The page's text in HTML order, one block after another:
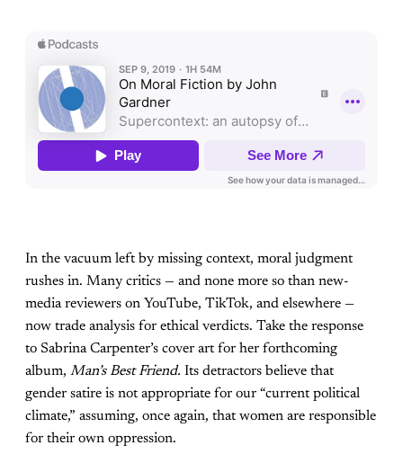
In the vacuum left by missing context, moral judgment
rushes in. Many critics — and none more so than new-
media reviewers on YouTube, TikTok, and elsewhere —
now trade analysis for ethical verdicts. Take the response
to Sabrina Carpenter’s cover art for her forthcoming
album, Man’s Best Friend. Its detractors believe that
gender satire is not appropriate for our “current political
climate,” assuming, once again, that women are responsible
for their own oppression.